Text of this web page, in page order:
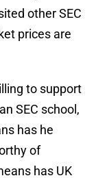
other SEC
prices are
to support
SEC school,
has he
of
has UK